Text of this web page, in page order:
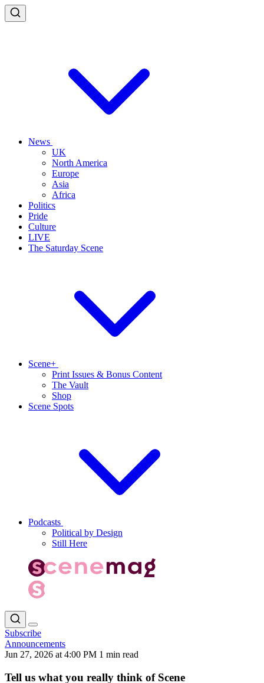
News
UK
North America
Europe
Asia
Africa
Politics
Pride
Culture
LIVE
The Saturday Scene
Scene+
Print Issues & Bonus Content
The Vault
Shop
Scene Spots
Podcasts
Political by Design
Still Here
Subscribe
Announcements
Jun 27, 2026 at 4:00 PM 1 min read
Tell us what you really think of Scene